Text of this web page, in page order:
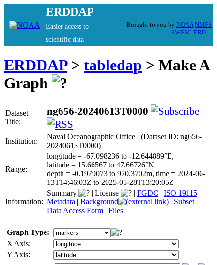
ERDDAP
Easier access to
scientific data
Brought to you by NOAA NMFS
SWFSC ERD
ERDDAP> tabledap > Make A
Graph
Dataset
Title:
ng656-20240613T0000
Institution:
Naval Oceanographic Office (Dataset ID: ng656-
20240613T0000)
Range:
longitude = -67.098236 to -12.644889°E,
latitude = 15.66567 to 47.66726°N,
depth = -0.1979073 to 970.3702m, time = 2024-06-
13T14:46:03Z to 2025-05-28T13:20:05Z
Information:
Summary | License | FGDC | ISO 19115 |
Metadata | Background | Subset |
Data Access Form | Files
Graph Type:
X Axis:
Y Axis: